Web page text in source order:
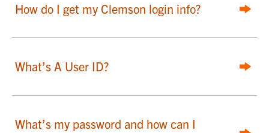
How do I get my Clemson login info?
What’s A User ID?
What’s my password and how can I